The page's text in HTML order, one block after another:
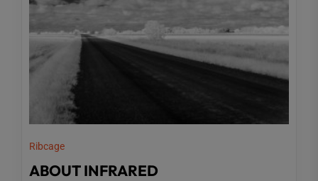
Ribcage
ABOUT INFRARED